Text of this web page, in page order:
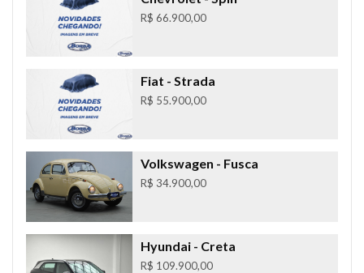
R$ 66.900,00
Fiat - Strada
R$ 55.900,00
Volkswagen - Fusca
R$ 34.900,00
Hyundai- Creta
R$ 109.900,00